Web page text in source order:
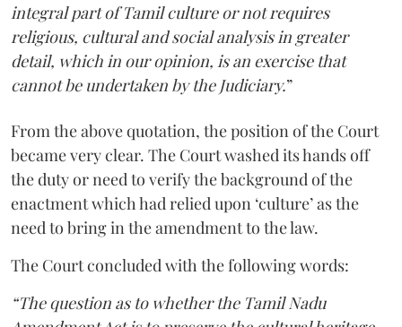
integral part of Tamil culture or not requires
religious, cultural and social analysis in greater
detail, which in our opinion, is an exercise that
cannot be undertaken by the Judiciary.”
From the above quotation, the position of the Court
became very clear. The Court washed its hands off
the duty or need to verify the background of the
enactment which had relied upon ‘culture’ as the
need to bring in the amendment to the law.
The Court concluded with the following words:
“The question as to whether the Tamil Nadu